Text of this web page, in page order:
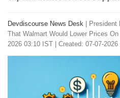
Devdiscourse News Desk
President
That Walmart Would Lower Prices
2026 03:10 IST | Created: 07-07-